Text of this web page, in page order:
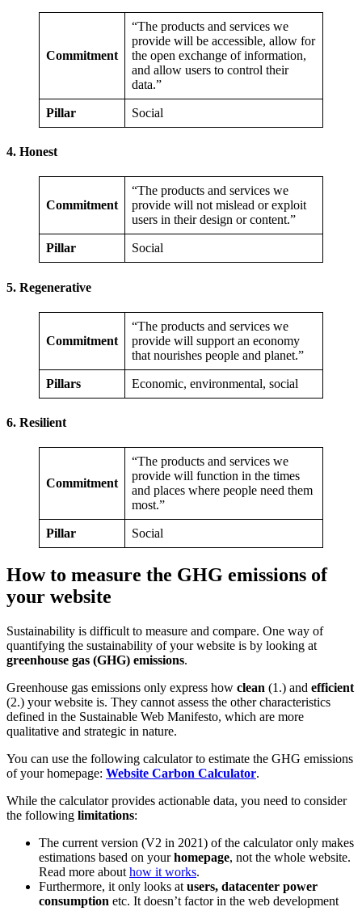
Commitment
“The products and services we
provide will be accessible, allow for
the open exchange of information,
and allow users to control their
data.”
Pillar Social
4. Honest
Commitment
“The products and services we
provide will not mislead or exploit
users in their design or content.”
Pillar Social
5. Regenerative
Commitment
“The products and services we
provide will support an economy
that nourishes people and planet.”
Pillars Economic, environmental, social
6. Resilient
Commitment
“The products and services we
provide will function in the times
and places where people need them
most.”
Pillar Social
How to measure the GHG emissions of
your website
Sustainability is difficult to measure and compare. One way of
quantifying the sustainability of your website is by looking at
greenhouse gas (GHG) emissions.
Greenhouse gas emissions only express how clean (1.) and efficient
(2.) your website is. They cannot assess the other characteristics
defined in the Sustainable Web Manifesto, which are more
qualitative and strategic in nature.
You can use the following calculator to estimate the GHG emissions
of your homepage: Website Carbon Calculator.
While the calculator provides actionable data, you need to consider
the following limitations:
The current version (V2 in 2021) of the calculator only makes
estimations based on yourhomepage, not the whole website.
Read more about how it works.
Furthermore, it only looks at users, datacenter power
consumption etc. It doesn’t factor in the web development